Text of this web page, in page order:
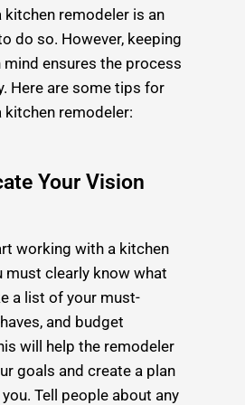
remodeler is an
do so. However, keeping
mind ensures the process
Here are some tips for
remodeler:
Your Vision
working with a kitchen
must clearly know what
a list of your must-
and budget
will help the remodeler
goals and create a plan
Tell people about any